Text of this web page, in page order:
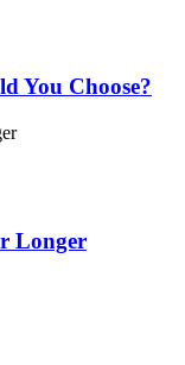
You Choose?
Longer